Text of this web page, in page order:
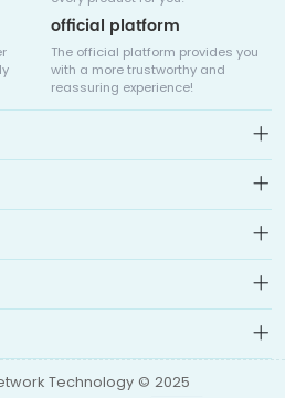
official platform
The official platform provides you
with a more trustworthy and
reassuring experience!
online pharmacy that
pharmaceutical companies in
patients with global drug
purchase channels, overseas
treatment, and other services
Technology © 2025